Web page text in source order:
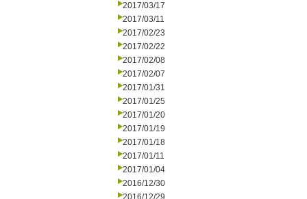
2017/03/17
2017/03/11
2017/02/23
2017/02/22
2017/02/08
2017/02/07
2017/01/31
2017/01/25
2017/01/20
2017/01/19
2017/01/18
2017/01/11
2017/01/04
2016/12/30
2016/12/29